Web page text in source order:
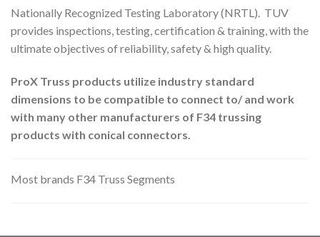
Nationally Recognized Testing Laboratory (NRTL). TUV
provides inspections, testing, certification & training, with the
ultimate objectives of reliability, safety & high quality.
ProX Truss products utilize industry standard
dimensions to be compatible to connect to/ and work
with many other manufacturers of F34 trussing
products with conical connectors.
Most brands F34 Truss Segments